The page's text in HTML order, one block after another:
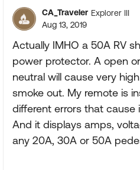
CA_Traveler Explorer III
Aug 13, 2019
Actually IMHO a 50A RV
power protector. A open
neutral will cause very
smoke out. My remote is
different errors that cause
And it displays amps,
any 20A, 30A or 50A